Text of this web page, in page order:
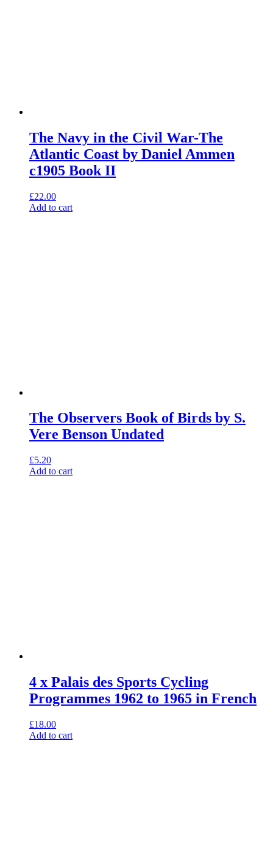
The Navy in the Civil War-The
Atlantic Coast by Daniel Ammen
c1905 Book II
£22.00
Add to cart
The Observers Book of Birds by S.
Vere Benson Undated
£5.20
Add to cart
4 x Palais des Sports Cycling
Programmes 1962 to 1965 in French
£18.00
Add to cart